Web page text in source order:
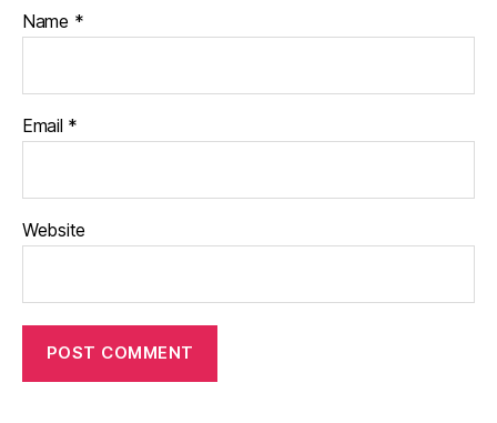
Name *
Email *
Website